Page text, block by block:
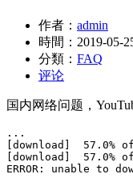
作者： admin
時間： 2019-05-
分類： FAQ
评论
国内网络问题，
...
[download]  57.0%
[download]  57.0%